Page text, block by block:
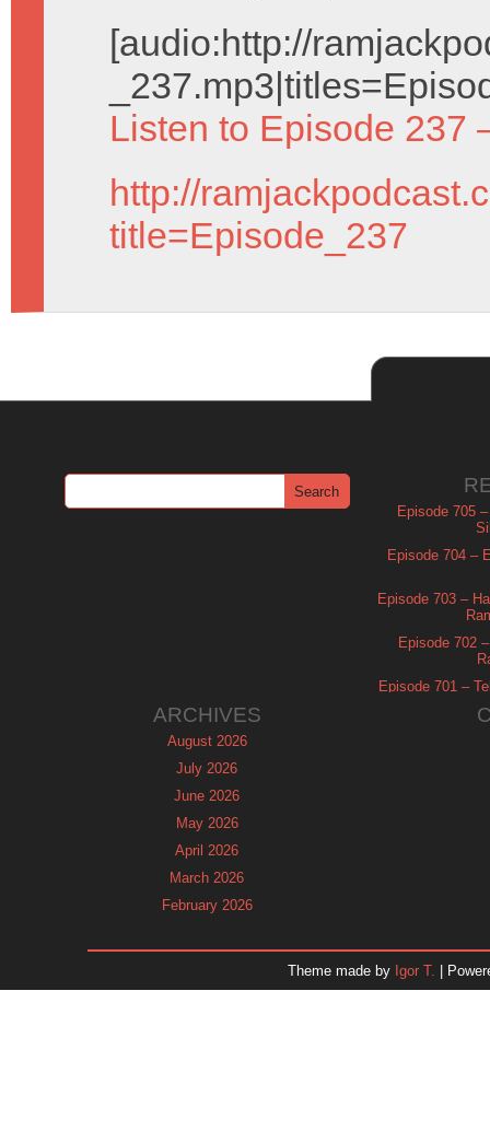
[audio:http://
Listen to Episode 237
http://
title=Episode_237
Episode 705
Episode 704 –
Episode 703 –
Episode 702
Episode 701 –
ARCHIVES
August 2026
July 2026
June 2026
May 2026
April 2026
March 2026
February 2026
November 2025
Theme made by Igor T. |